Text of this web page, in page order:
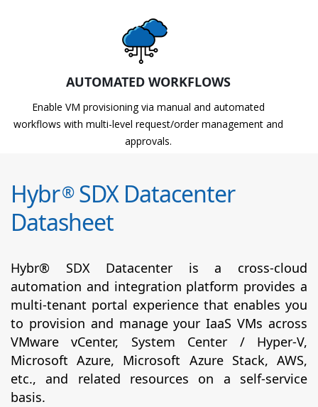
AUTOMATED WORKFLOWS
Enable VM provisioning via manual and automated
workflows with multi-level request/order management and
approvals.
Hybr®SDX Datacenter
Datasheet
Hybr® SDX Datacenter is a cross-cloud
automation and integration platform provides a
multi-tenant portal experience that enables you
to provision and manage your IaaS VMs across
VMware vCenter, System Center / Hyper-V,
Microsoft Azure, Microsoft Azure Stack, AWS,
etc., and related resources on a self-service
basis.